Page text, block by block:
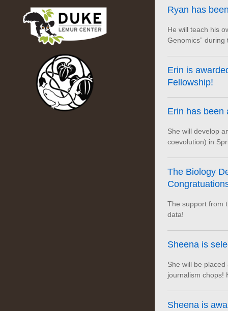
Ryan has
He will teach his
Genomics”
Erin is
Fellowship!
Erin has been
She will develop
coevolution) in
The Biology
The support from
data!
Sheena is
She will be
journalism chops!
Sheena is